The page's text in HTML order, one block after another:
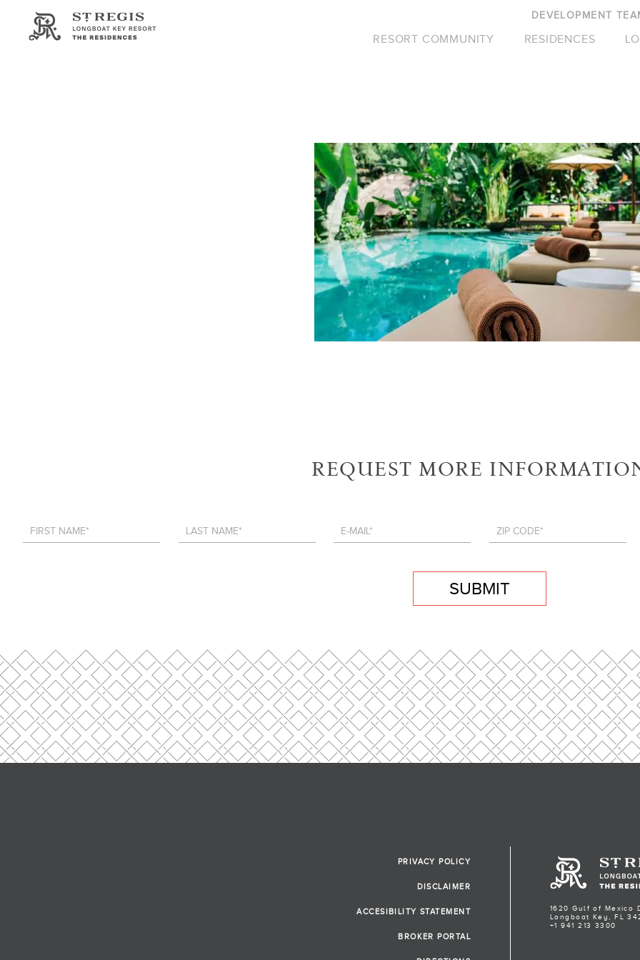
DEVELOPMENT
RESORT COMMUNITY RESIDENCES
REQUEST MORE
SUBMIT
PRIVACY POLICY
DISCLAIMER
ACCESIBILITY STATEMENT
BROKER PORTAL
1620 Gulf of Mexico
Longboat Key, FL
+1 941 213 3300